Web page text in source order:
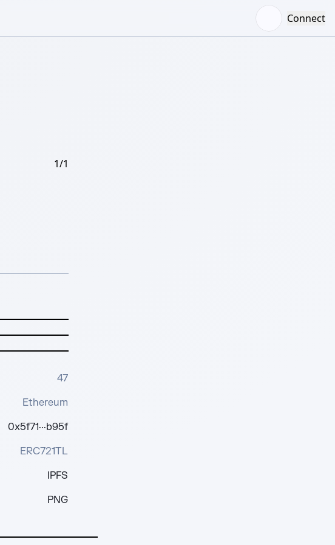
Connect
1/1
47
Ethereum
0x5f71···b95f
ERC721TL
IPFS
PNG